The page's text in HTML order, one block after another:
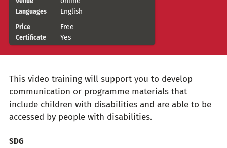
Languages English
Price Free
Certificate Yes
This video training will support you to develop
communication or programme materials that
include children with disabilities and are able to be
accessed by people with disabilities.
Topics
SDG